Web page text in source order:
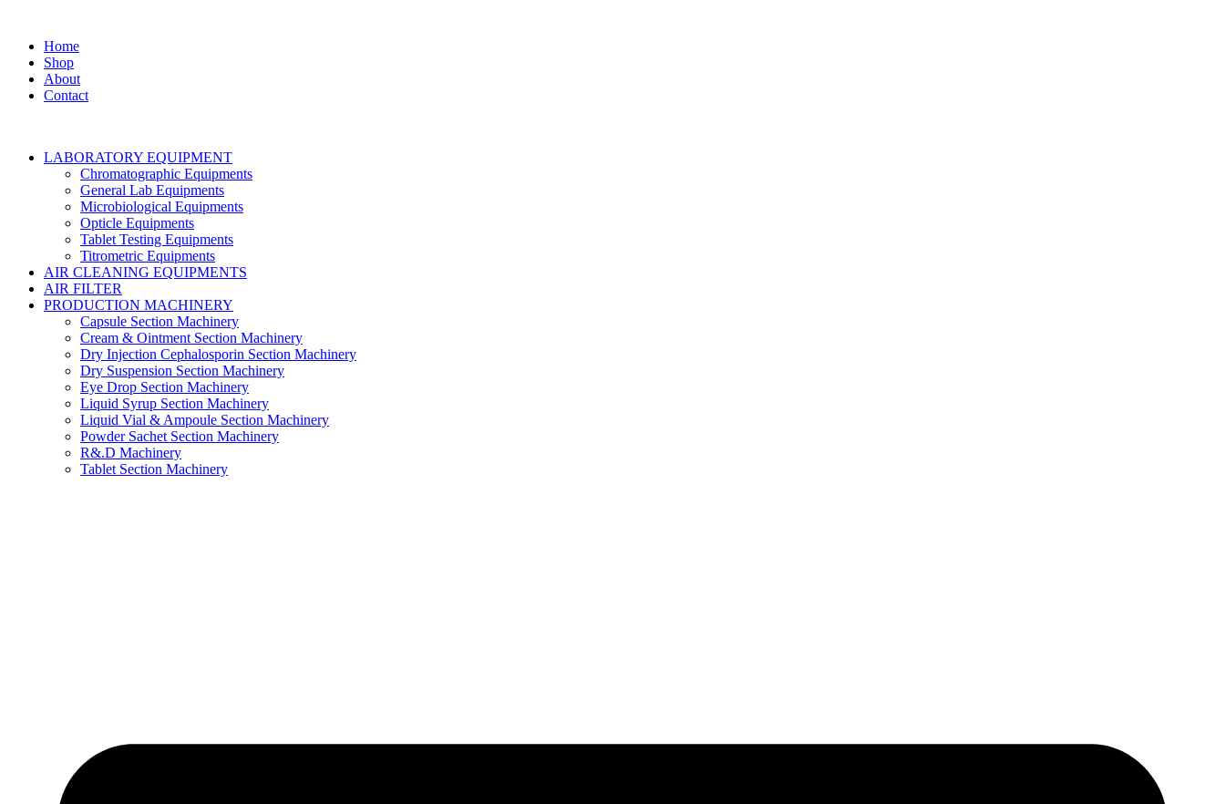
Home
Shop
About
Contact
LABORATORY EQUIPMENT
Chromatographic Equipments
General Lab Equipments
Microbiological Equipments
Opticle Equipments
Tablet Testing Equipments
Titrometric Equipments
AIR CLEANING EQUIPMENTS
AIR FILTER
PRODUCTION MACHINERY
Capsule Section Machinery
Cream & Ointment Section Machinery
Dry Injection Cephalosporin Section Machinery
Dry Suspension Section Machinery
Eye Drop Section Machinery
Liquid Syrup Section Machinery
Liquid Vial & Ampoule Section Machinery
Powder Sachet Section Machinery
R&.D Machinery
Tablet Section Machinery